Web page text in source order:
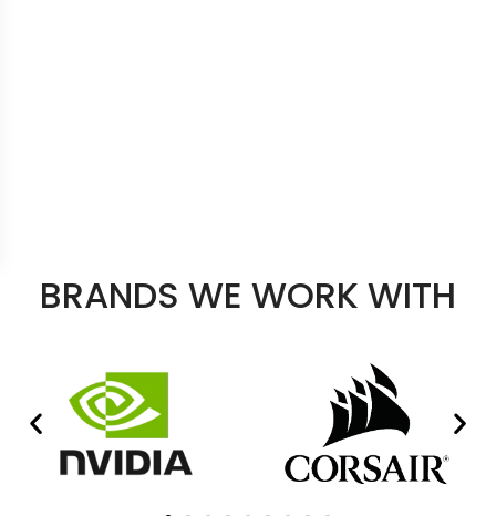
BRANDS WE WORK WITH